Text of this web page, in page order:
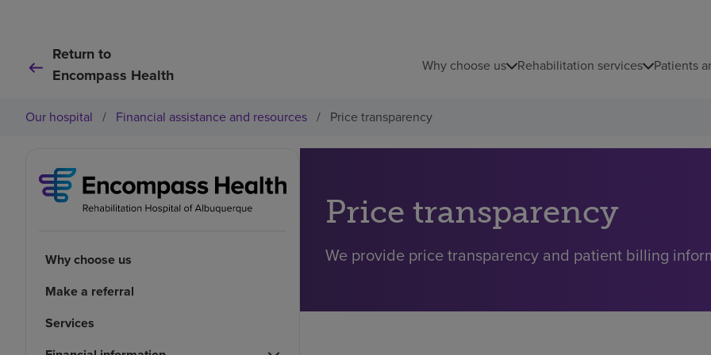
Return to
Encompass Health
Why choose us Rehabilitation services Patients
Our hospital / Financial assistance and resources / Price transparency
Why choose us
Make a referral
Services
Price transparency
We provide price transparency and patient billing